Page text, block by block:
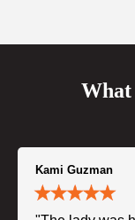
What
Kami Guzman